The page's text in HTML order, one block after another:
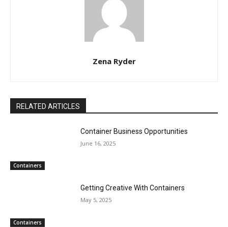
Zena Ryder
RELATED ARTICLES
Containers
Container Business Opportunities
June 16, 2025
Containers
Getting Creative With Containers
May 5, 2025